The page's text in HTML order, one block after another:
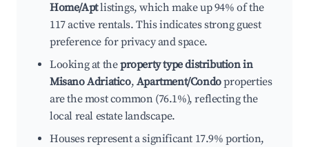
Home/Aptlistings, which make up 94% of the
117 active rentals. This indicates strong guest
preference for privacy and space.
Looking at theproperty type distribution in
Misano Adriatico, Apartment/Condoproperties
are the most common (76.1%), reflecting the
local real estate landscape.
Houses represent a significant 17.9% portion,